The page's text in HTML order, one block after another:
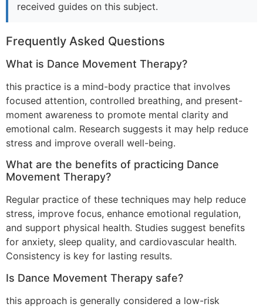
received guides on this subject.
Frequently Asked Questions
What is Dance Movement Therapy?
this practice is a mind-body practice that involves
focused attention, controlled breathing, and present-
moment awareness to promote mental clarity and
emotional calm. Research suggests it may help reduce
stress and improve overall well-being.
What are the benefits of practicing Dance
Movement Therapy?
Regular practice of these techniques may help reduce
stress, improve focus, enhance emotional regulation,
and support physical health. Studies suggest benefits
for anxiety, sleep quality, and cardiovascular health.
Consistency is key for lasting results.
Is Dance Movement Therapy safe?
this approach is generally considered a low-risk